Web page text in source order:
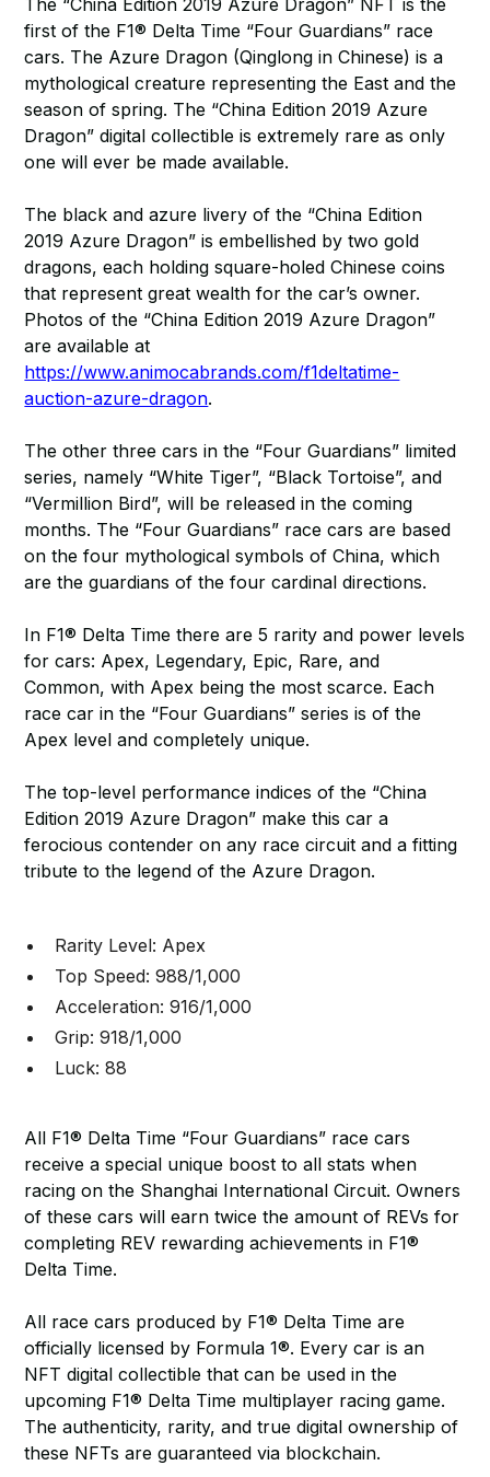
The “China Edition 2019 Azure Dragon” NFT is the
first of the F1® Delta Time “Four Guardians” race
cars. The Azure Dragon (Qinglong in Chinese) is a
mythological creature representing the East and the
season of spring. The “China Edition 2019 Azure
Dragon” digital collectible is extremely rare as only
one will ever be made available.
The black and azure livery of the “China Edition
2019 Azure Dragon” is embellished by two gold
dragons, each holding square-holed Chinese coins
that represent great wealth for the car’s owner.
Photos of the “China Edition 2019 Azure Dragon”
are available at
https://www.animocabrands.com/f1deltatime-
auction-azure-dragon.
The other three cars in the “Four Guardians” limited
series, namely “White Tiger”, “Black Tortoise”, and
“Vermillion Bird”, will be released in the coming
months. The “Four Guardians” race cars are based
on the four mythological symbols of China, which
are the guardians of the four cardinal directions.
In F1® Delta Time there are 5 rarity and power levels
for cars: Apex, Legendary, Epic, Rare, and
Common, with Apex being the most scarce. Each
race car in the “Four Guardians” series is of the
Apex level and completely unique.
The top-level performance indices of the “China
Edition 2019 Azure Dragon” make this car a
ferocious contender on any race circuit and a fitting
tribute to the legend of the Azure Dragon.
Rarity Level: Apex
Top Speed: 988/1,000
Acceleration: 916/1,000
Grip: 918/1,000
Luck: 88
All F1® Delta Time “Four Guardians” race cars
receive a special unique boost to all stats when
racing on the Shanghai International Circuit. Owners
of these cars will earn twice the amount of REVs for
completing REV rewarding achievements in F1®
Delta Time.
All race cars produced by F1® Delta Time are
officially licensed by Formula 1®. Every car is an
NFT digital collectible that can be used in the
upcoming F1® Delta Time multiplayer racing game.
The authenticity, rarity, and true digital ownership of
these NFTs are guaranteed via blockchain.